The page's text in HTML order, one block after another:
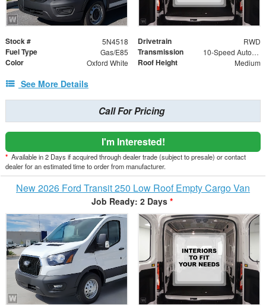
Stock # 5N4518 Drivetrain RWD
Fuel Type Gas/E85 Transmission 10-Speed Automatic with Overdrive
Color Oxford White Roof Height Medium
See More Details
Call For Pricing
I'm Interested!
* Available in 2 Days if acquired through dealer trade (subject to presale) or contact
dealer for an estimated time to order from manufacturer.
New 2026 Ford Transit 250 Low Roof Empty Cargo Van
Job Ready: 2 Days *